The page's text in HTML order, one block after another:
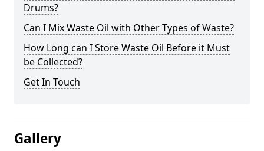
Drums?
Can I Mix Waste Oil with Other Types of Waste?
How Long can I Store Waste Oil Before it Must
be Collected?
Get In Touch
Gallery